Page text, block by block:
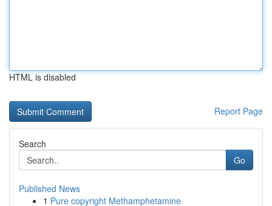
HTML is disabled
Report Page
Search
Go
Published News
1 Pure copyright Methamphetamine